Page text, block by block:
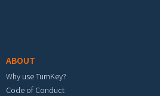
ABOUT
Why use TurnKey?
Code of Conduct